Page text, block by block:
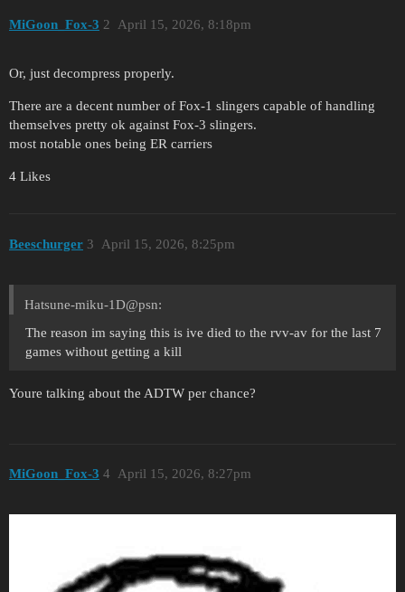
MiGoon_Fox-3 April 15, 2026, 8:18pm
2
Or, just decompress properly.
There are a decent number of Fox-1 slingers capable of handling
themselves pretty ok against Fox-3 slingers.
most notable ones being ER carriers
4 Likes
Beeschurger April 15, 2026, 8:25pm
3
Hatsune-miku-1D@psn:
The reason im saying this is ive died to the rvv-av for the last 7
games without getting a kill
Youre talking about the ADTW per chance?
MiGoon_Fox-3 April 15, 2026, 8:27pm
4